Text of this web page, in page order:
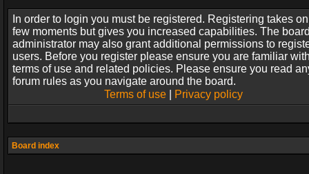
In order to login you must be registered. Registering takes
few moments but gives you increased capabilities. The
administrator may also grant additional permissions to
users. Before you register please ensure you are familiar
terms of use and related policies. Please ensure you read
forum rules as you navigate around the board.
Terms of use| Privacy policy
Board index